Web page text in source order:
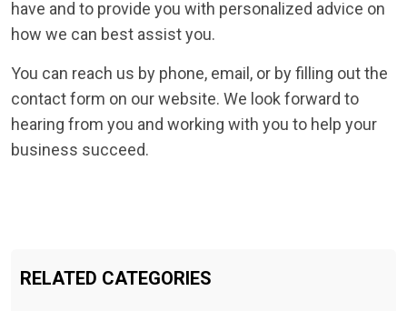
have and to provide you with personalized advice on
how we can best assist you.
You can reach us by phone, email, or by filling out the
contact form on our website. We look forward to
hearing from you and working with you to help your
business succeed.
RELATED CATEGORIES